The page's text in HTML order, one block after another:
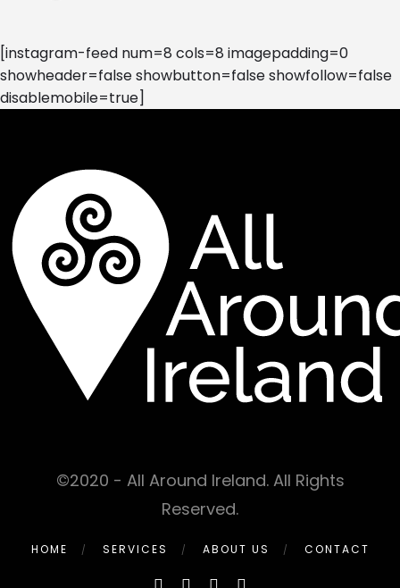
[instagram-feed num=8 cols=8 imagepadding=0
showheader=false showbutton=false showfollow=false
disablemobile=true]
©2020 - All Around Ireland. All Rights
Reserved.
HOME SERVICES ABOUT US CONTACT